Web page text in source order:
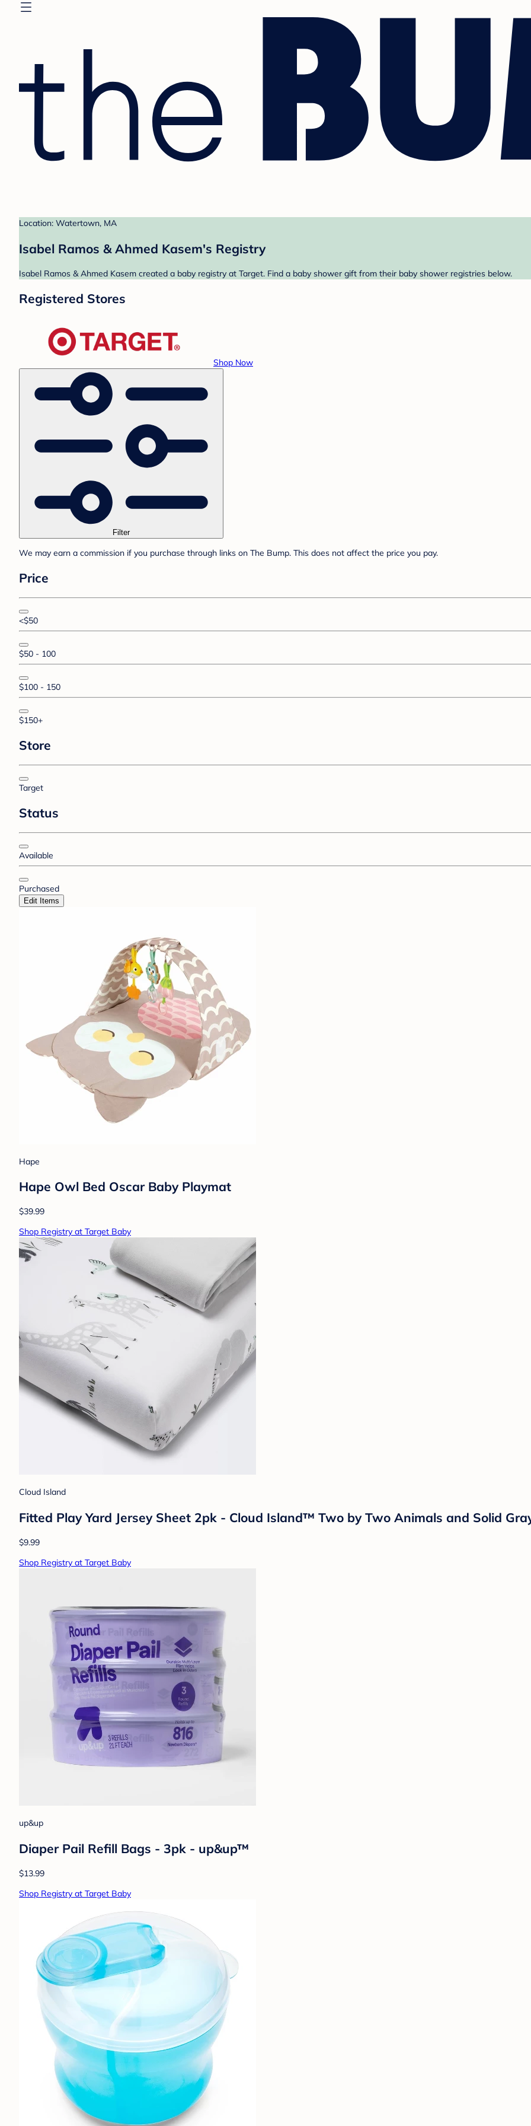
Location: Watertown, MA
Isabel Ramos & Ahmed Kasem's Registry
Isabel Ramos & Ahmed Kasem created a baby registry at Target. Find a baby shower gift from their baby shower registries below.
Registered Stores
Shop Now
Filter
We may earn a commission if you purchase through links on The Bump. This does not affect the price you pay.
Price
<$50
$50 - 100
$100 - 150
$150+
Store
Target
Status
Available
Purchased
Edit Items
Hape
Hape Owl Bed Oscar Baby Playmat
$39.99
Shop Registry at Target Baby
Cloud Island
Fitted Play Yard Jersey Sheet 2pk - Cloud Island™ Two by Two Animals and Solid
$9.99
Shop Registry at Target Baby
up&up
Diaper Pail Refill Bags - 3pk - up&up™
$13.99
Shop Registry at Target Baby